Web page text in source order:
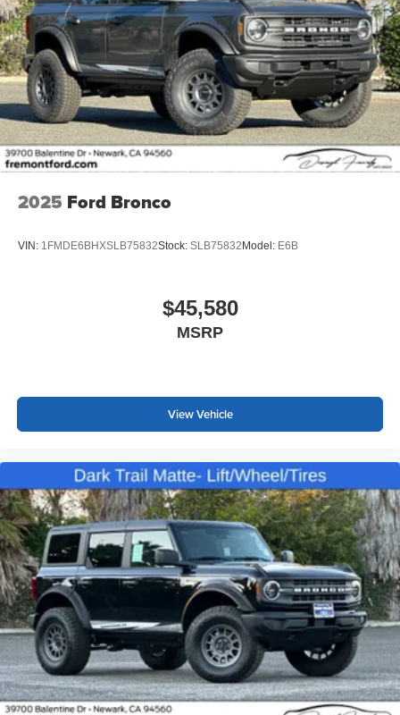
2025 Ford Bronco
VIN: 1FMDE6BHXSLB75832Stock: SLB75832 Model: E6B
$45,580
MSRP
View Vehicle